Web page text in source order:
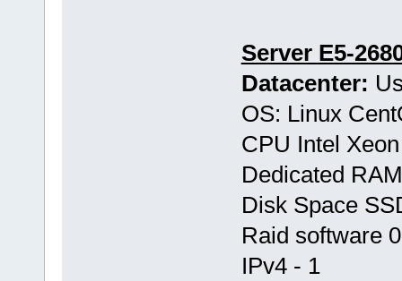
Server E5-
Datacenter:
OS: Linux
CPU Intel
Dedicated
Disk Space
Raid software
IPv4 - 1